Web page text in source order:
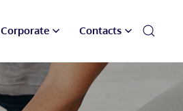
Corporate Contacts